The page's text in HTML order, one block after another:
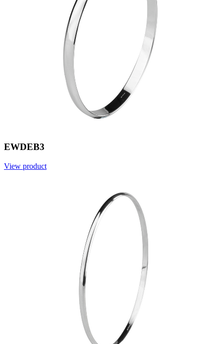
EWDEB3
View product